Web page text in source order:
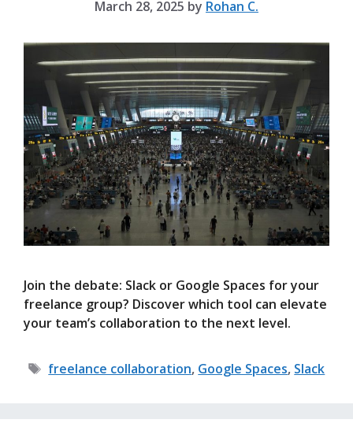
March 28, 2025 by Rohan C.
Join the debate: Slack or Google Spaces for your
freelance group? Discover which tool can elevate
your team’s collaboration to the next level.
Tags
freelance collaboration, Google Spaces, Slack